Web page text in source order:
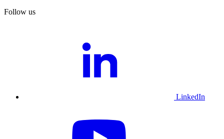
Follow us
LinkedIn